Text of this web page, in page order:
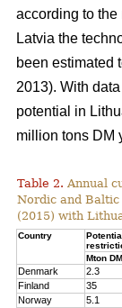
according to
Latvia the
been estimated
2013). With
potential in
million tons DM
Table 2. Annual
Nordic and
(2015) with
Country
Mton DM
Denmark 2.3
Finland
35
Norway
5.1